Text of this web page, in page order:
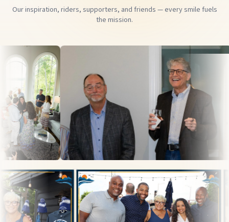
Our inspiration, riders, supporters, and friends — every smile fuels
the mission.